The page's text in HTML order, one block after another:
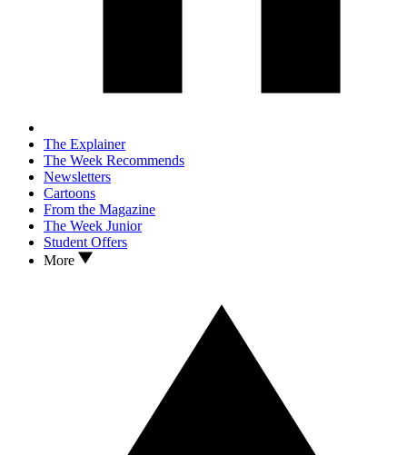
The Explainer
The Week Recommends
Newsletters
Cartoons
From the Magazine
The Week Junior
Student Offers
More